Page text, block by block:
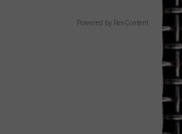
Powered by RevContent